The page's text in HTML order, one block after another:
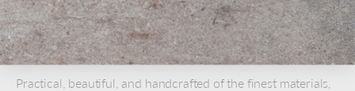
Practical, beautiful, and handcrafted of the finest materials,